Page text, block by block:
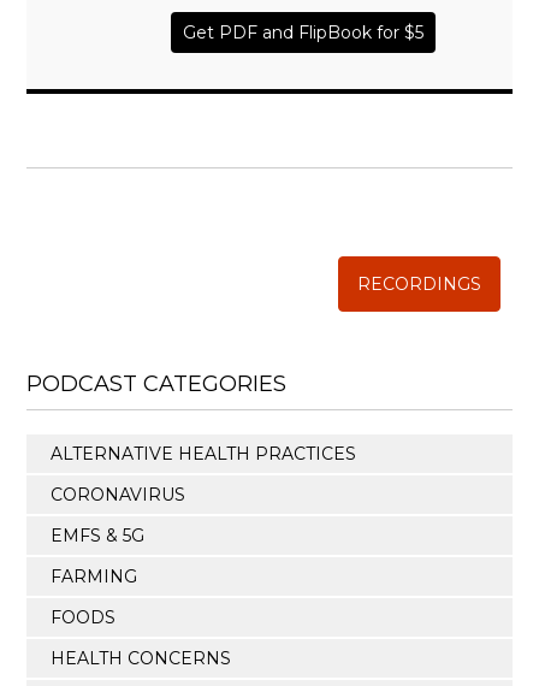
Get PDF and FlipBook for $5
RECORDINGS
PODCAST CATEGORIES
ALTERNATIVE HEALTH PRACTICES
CORONAVIRUS
EMFS & 5G
FARMING
FOODS
HEALTH CONCERNS